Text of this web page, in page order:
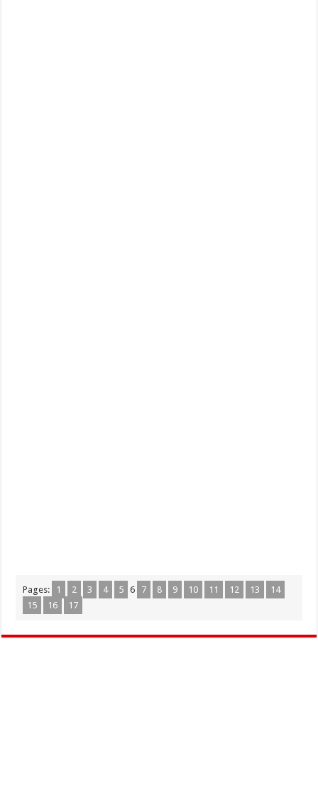
Pages: 1 2 3 4 5 6 7 8 9 10 11 12 13
14
15
16 17